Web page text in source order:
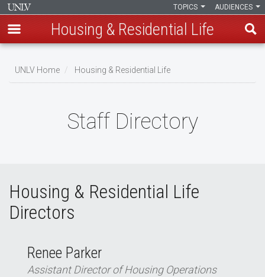
main
AUDIENCES
TOPICS
Housing & Residential Life
UNLV Home Housing & Residential Life
Staff Directory
Housing & Residential Life
Directors
Renee Parker
Assistant Director of Housing Operations